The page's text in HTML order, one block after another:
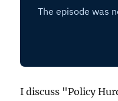
I discuss "Policy